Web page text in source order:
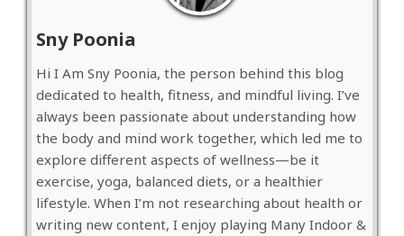
Sny Poonia
Hi I Am Sny Poonia, the person behind this blog
dedicated to health, fitness, and mindful living. I’ve
always been passionate about understanding how
the body and mind work together, which led me to
explore different aspects of wellness—be it
exercise, yoga, balanced diets, or a healthier
lifestyle. When I’m not researching about health or
writing new content, I enjoy playing Many Indoor &